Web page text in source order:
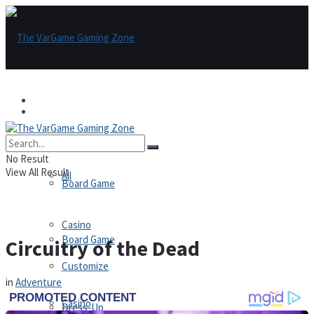
All
Board Game
Casino
Board Game
Casino
Customize
Dress-Up
No Result
View All Result
Circuitry of the Dead
in Adventure